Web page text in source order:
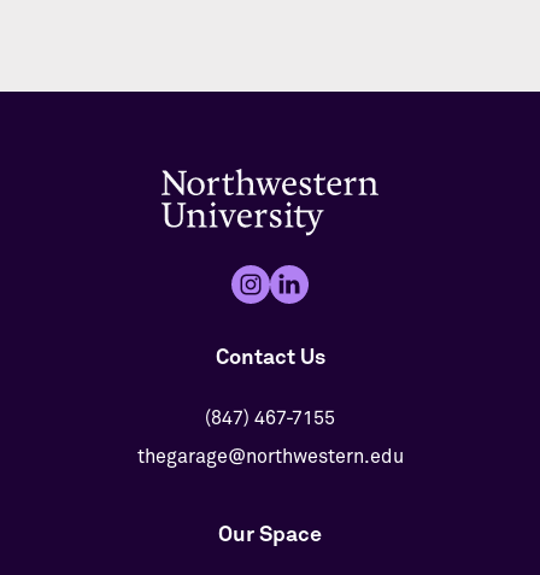
Contact Us
(847) 467-7155
thegarage@northwestern.edu
Our Space